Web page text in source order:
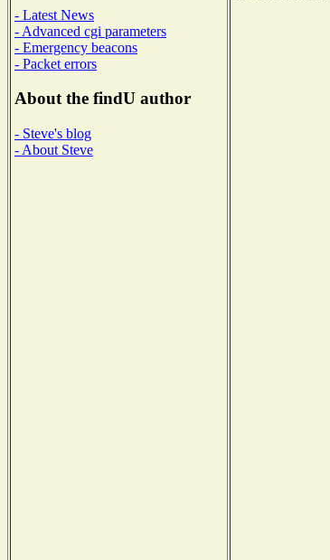
- Latest News
- Advanced cgi parameters
- Emergency beacons
- Packet errors
About the findU author
- Steve's blog
- About Steve